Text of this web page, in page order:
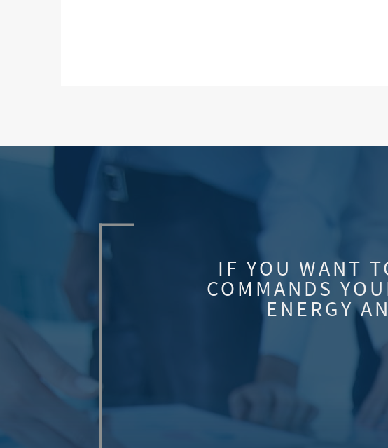
IF YOU WANT
COMMANDS
ENERGY